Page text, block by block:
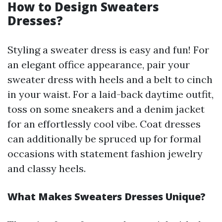
How to Design Sweaters
Dresses?
Styling a sweater dress is easy and fun! For
an elegant office appearance, pair your
sweater dress with heels and a belt to cinch
in your waist. For a laid-back daytime outfit,
toss on some sneakers and a denim jacket
for an effortlessly cool vibe. Coat dresses
can additionally be spruced up for formal
occasions with statement fashion jewelry
and classy heels.
What Makes Sweaters Dresses Unique?